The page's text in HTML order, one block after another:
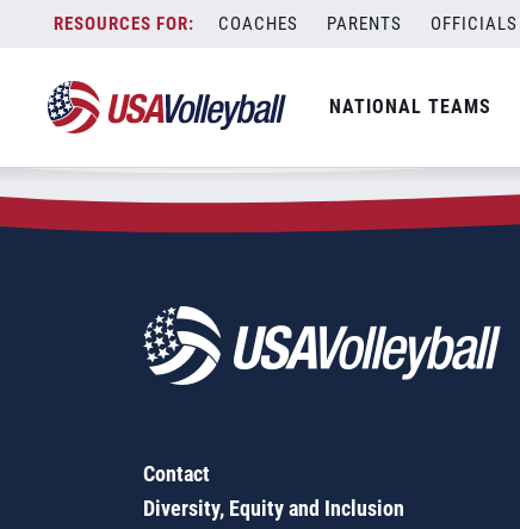
content
COACHES PARENTS OFFICIALS
NATIONAL TEAMS
Zip Code:31064
SEARCH
Contact
Diversity, Equity and Inclusion